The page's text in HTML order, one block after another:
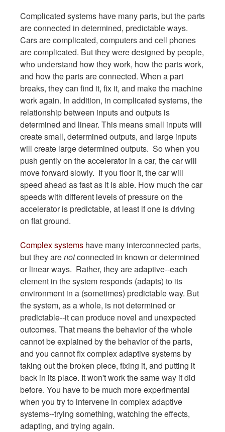
Complicated systems have many parts, but the parts
are connected in determined, predictable ways.
Cars are complicated, computers and cell phones
are complicated. But they were designed by people,
who understand how they work, how the parts work,
and how the parts are connected. When a part
breaks, they can find it, fix it, and make the machine
work again. In addition, in complicated systems, the
relationship between inputs and outputs is
determined and linear. This means small inputs will
create small, determined outputs, and large inputs
will create large determined outputs. So when you
push gently on the accelerator in a car, the car will
move forward slowly. If you floor it, the car will
speed ahead as fast as it is able. How much the car
speeds with different levels of pressure on the
accelerator is predictable, at least if one is driving
on flat ground.
Complex systems have many interconnected parts,
but they arenotconnected in known or determined
or linear ways. Rather, they are adaptive--each
element in the system responds (adapts) to its
environment in a (sometimes) predictable way. But
the system, as a whole, is not determined or
predictable--it can produce novel and unexpected
outcomes. That means the behavior of the whole
cannot be explained by the behavior of the parts,
and you cannot fix complex adaptive systems by
taking out the broken piece, fixing it, and putting it
back in its place. It won't work the same way it did
before. You have to be much more experimental
when you try to intervene in complex adaptive
systems--trying something, watching the effects,
adapting, and trying again.